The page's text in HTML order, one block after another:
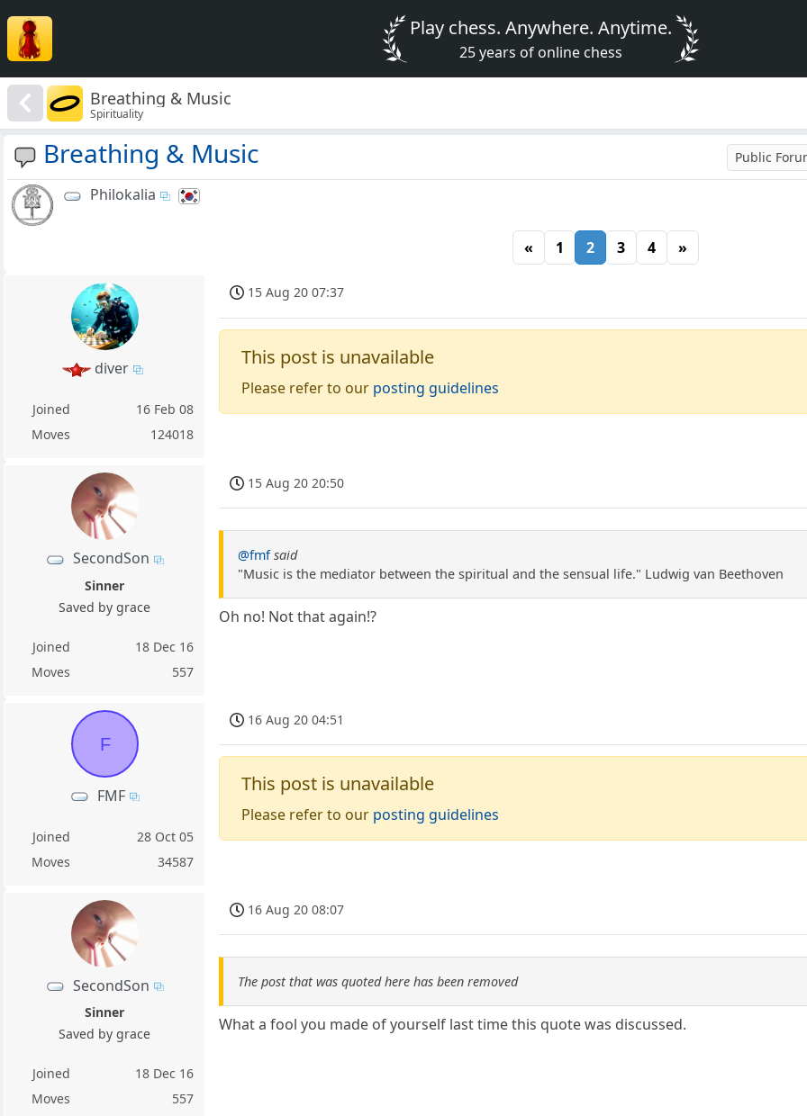
Play chess. Anywhere. Anytime.
25 years of online chess
Breathing & Music
Spirituality
Breathing & Music Public
Philokalia
« 1 2 3 4 »
diver
Joined
16 Feb 08
Moves
124018
15 Aug 20 07:37
This post is unavailable
Please refer to our posting guidelines
SecondSon
Sinner
Saved by grace
Joined
18 Dec 16
Moves
557
15 Aug 20 20:50
@fmf said
"Music is the mediator between the spiritual and the sensual life." Ludwig van Beethoven
Oh no! Not that again!?
F
FMF
Joined
28 Oct 05
Moves
34587
16 Aug 20 04:51
This post is unavailable
Please refer to our posting guidelines
SecondSon
Sinner
Saved by grace
Joined
18 Dec 16
Moves
557
16 Aug 20 08:07
The post that was quoted here has been removed
What a fool you made of yourself last time this quote was discussed.